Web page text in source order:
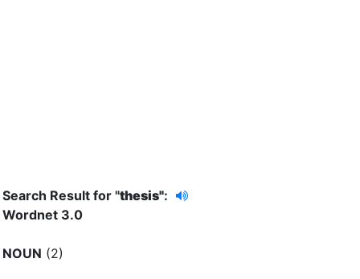
Search Result for "thesis":
Wordnet 3.0
NOUN (2)